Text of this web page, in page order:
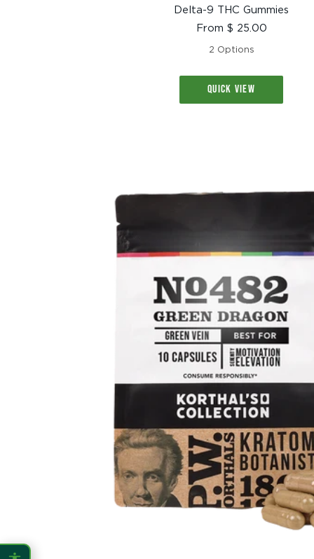
Delta-9 THC Gummies
Sale
From $ 25.00
2 Options
QUICK VIEW
CONTENT ZOOM
100%
High Contrast
Saturation Hide Images
Protanopia Deuteranopia